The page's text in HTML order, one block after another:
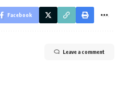
Facebook
Leave a comment